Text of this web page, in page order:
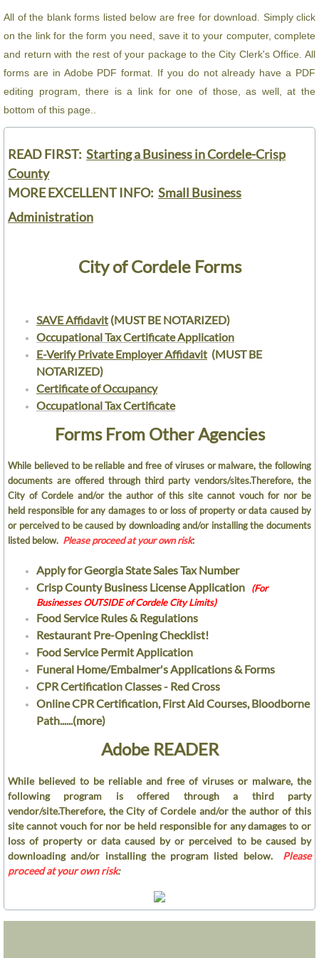
City Ordinances
Public Information
City Departments
Community Development
Muni Code of Ordinances
Finance Department
Financial Reports
Occupational Tax Certificates
Fire Department
Human Resources
Current Job Openings
Police Department
Public Works Dept
Cordele Engineering
Cemeteries and Parks
Garage
Gas
Meter Control
Storm Water Mgmt
Street
Water and Sewer
Utilities Department
All of the blank forms listed below are free for download. Simply click
on the link for the form you need, save it to your computer, complete
and return with the rest of your package to the City Clerk's Office. All
forms are in Adobe PDF format. If you do not already have a PDF
editing program, there is a link for one of those, as well, at the
bottom of this page..
READ FIRST: Starting a Business in Cordele-Crisp
County
MORE EXCELLENT INFO: Small Business
Administration
City of Cordele Forms
SAVE Affidavit (MUST BE NOTARIZED)
Occupational Tax Certificate Application
E-Verify Private Employer Affidavit (MUST BE
NOTARIZED)
Certificate of Occupancy
Occupational Tax Certificate​
Forms From Other Agencies
While believed to be reliable and free of viruses or malware, the following
documents are offered through third party vendors/sites.Therefore, the
City of Cordele and/or the author of this site cannot vouch for nor be
held responsible for any damages to or loss of property or data caused by
or perceived to be caused by downloading and/or installing the documents
listed below. Please proceed at your own risk:
Apply for Georgia State Sales Tax Number
​Crisp County Business License Application
(For
Businesses OUTSIDE of Cordele City Limits)
Food Service Rules & Regulations
​Restaurant Pre-Opening Checklist!
Food Service Permit Application
Funeral Home/Embalmer's Applications & Forms
​CPR Certification Classes - Red Cross
Online CPR Certification, First Aid Courses, Bloodborne
Path......(more)
Adobe READER
While believed to be reliable and free of viruses or malware, the
following program is offered through a third party
vendor/site.Therefore, the City of Cordele and/or the author of this
site cannot vouch for nor be held responsible for any damages to or
loss of property or data caused by or perceived to be caused by
downloading and/or installing the program listed below. Please
proceed at your own risk: